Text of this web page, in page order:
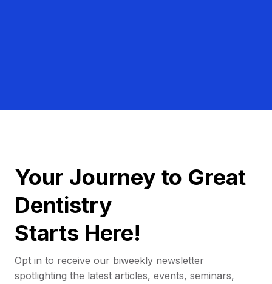
Your Journey to Great
Dentistry
Starts Here!
Opt in to receive our biweekly newsletter
spotlighting the latest articles, events, seminars,